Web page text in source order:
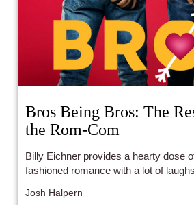
Bros Being Bros: The
the Rom-Com
Billy Eichner provides a hearty dose
fashioned romance with a lot of laughs
Josh Halpern